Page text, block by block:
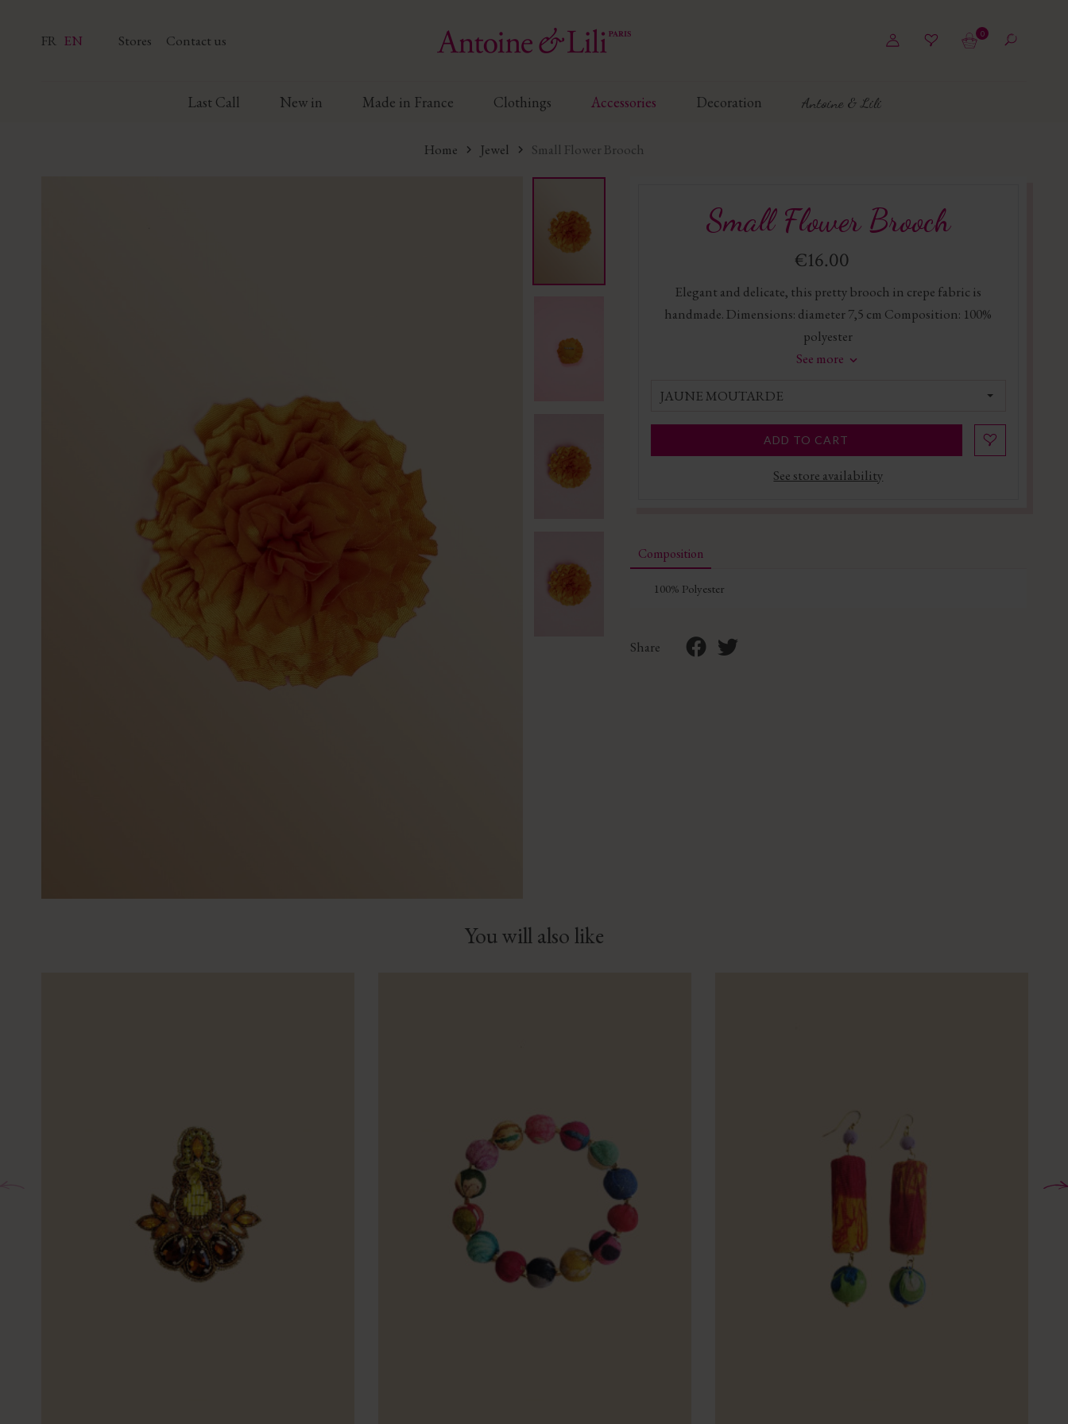
FR EN Stores Contact us 0
Last Call New in Made in France Clothings Accessories Decoration Antoine & Lili
Home Jewel Small Flower Brooch
Small Flower Brooch
€16.00
Elegant and delicate, this pretty brooch in crepe fabric is
handmade. Dimensions: diameter 7,5 cm Composition: 100%
polyester
See more
JAUNE MOUTARDE
ADD TO CART
See store availability
Composition
100% Polyester
Share
You will also like